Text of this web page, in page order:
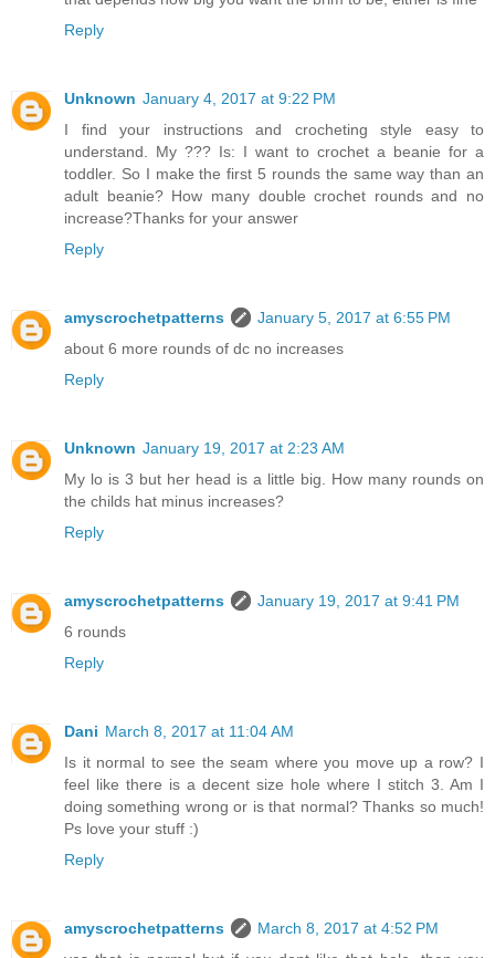
Reply
Unknown January 4, 2017 at 9:22 PM
I find your instructions and crocheting style easy to
understand. My ??? Is: I want to crochet a beanie for a
toddler. So I make the first 5 rounds the same way than an
adult beanie? How many double crochet rounds and no
increase?Thanks for your answer
Reply
amyscrochetpatterns
January 5, 2017 at 6:55 PM
about 6 more rounds of dc no increases
Reply
Unknown January 19, 2017 at 2:23 AM
My lo is 3 but her head is a little big. How many rounds on
the childs hat minus increases?
Reply
amyscrochetpatterns
January 19, 2017 at 9:41 PM
6 rounds
Reply
Dani March 8, 2017 at 11:04 AM
Is it normal to see the seam where you move up a row? I
feel like there is a decent size hole where I stitch 3. Am I
doing something wrong or is that normal? Thanks so much!
Ps love your stuff :)
Reply
amyscrochetpatterns
March 8, 2017 at 4:52 PM